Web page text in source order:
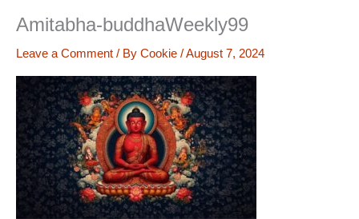
Amitabha-buddhaWeekly99
Leave a Comment / By Cookie /August 7, 2024